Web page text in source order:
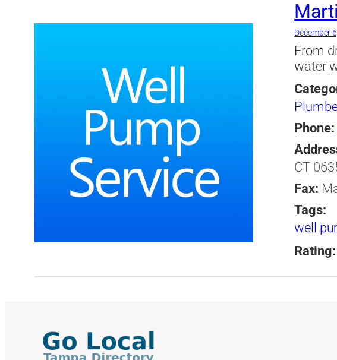
December
From
water
Phone:
CT
Fax:
Tags:
well
Rating: